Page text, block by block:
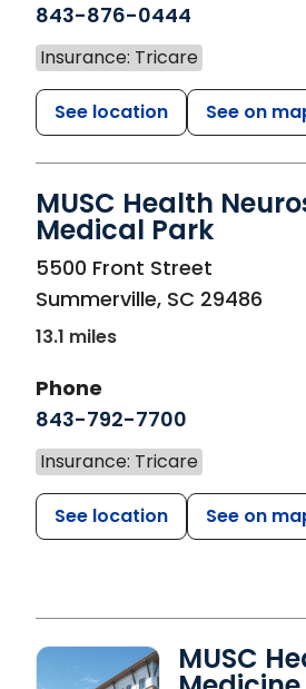
843-876-0444
Insurance: Tricare
See location See on
MUSC Health
Medical Park
in Summerville, SC
5500 Front Street
Summerville, SC 29486
13.1 miles
Phone
843-792-7700
Insurance: Tricare
See location See on
MUSC